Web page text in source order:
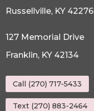
Russellville, KY 42276
127 Memorial Drive
Franklin, KY 42134
Call (270) 717-5433
Text (270) 883-2464